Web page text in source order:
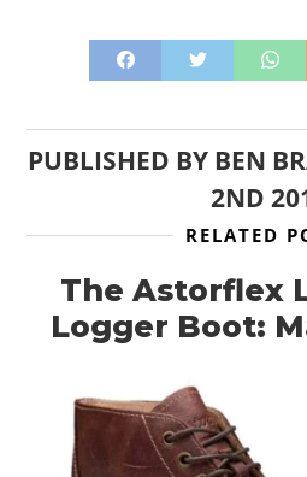
PUBLISHED BY BEN
2ND
RELATED
The Astorflex
Logger Boot: